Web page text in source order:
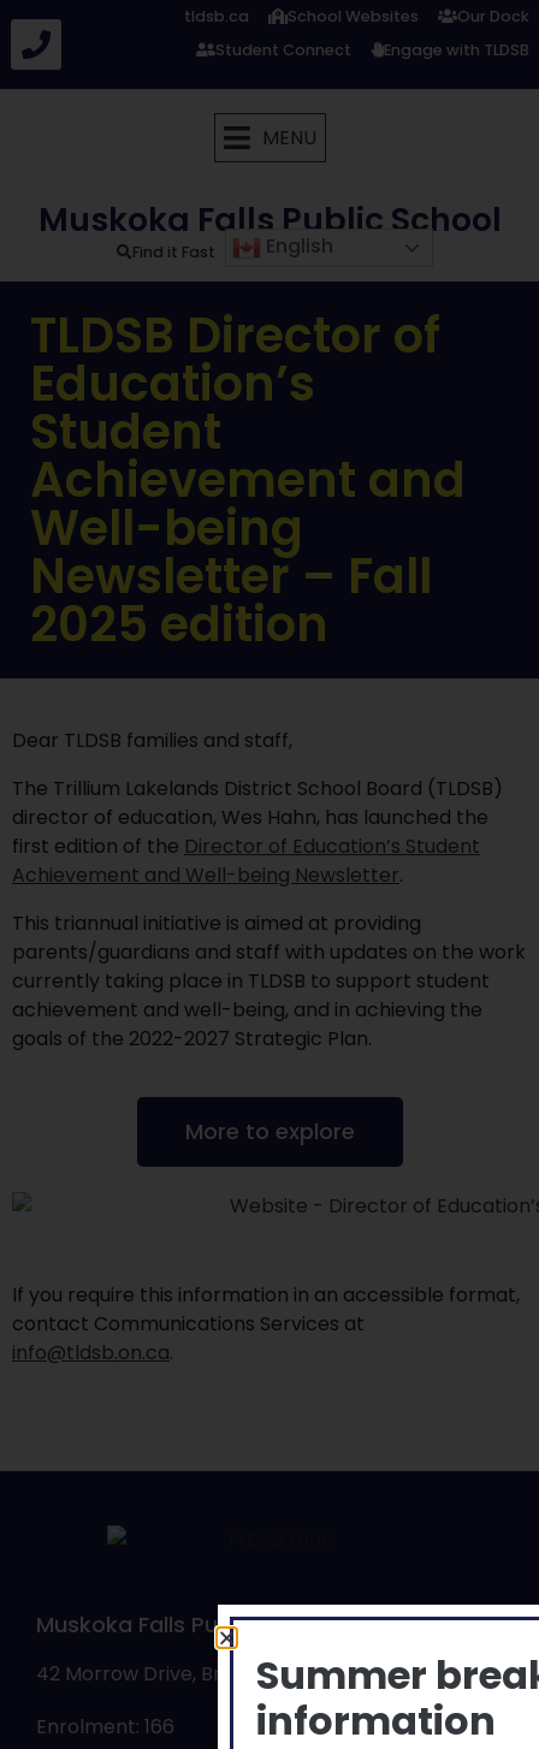
tldsb.ca School Websites
Our Dock
Student Connect
Engage with TLDSB
MENU
Muskoka Falls Public School
Find it Fast English
TLDSB Director of
Education’s
Student
Achievement and
Well-being
Newsletter – Fall
2025 edition
Dear TLDSB families and staff,
The Trillium Lakelands District School Board (TLDSB)
director of education, Wes Hahn, has launched the
first edition of the Director of Education’s Student
Achievement and Well-being Newsletter.
This triannual initiative is aimed at providing
parents/guardians and staff with updates on the work
currently taking place in TLDSB to support student
achievement and well-being, and in achieving the
goals of the 2022-2027 Strategic Plan.
More to explore
If you require this information in an accessible format,
contact Communications Services at
info@tldsb.on.ca.
Muskoka Falls Public School
42 Morrow Drive, Bracebridge, ON P1L 0A1
Enrolment: 166
Summer
information